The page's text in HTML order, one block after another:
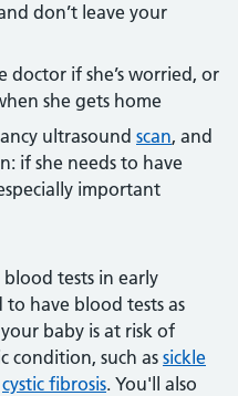
don’t leave your
if she’s worried, or
she gets home
ultrasound scan, and
if she needs to have
important
tests in early
to have blood tests as
baby is at risk of
condition, such as sickle
cystic fibrosis. You'll also